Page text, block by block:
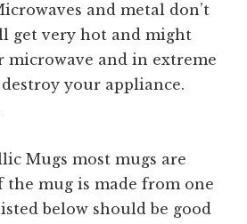
and metal don’t
get very hot and might
microwave and in extreme
your appliance.
Mugs most mugs are
the mug is made from one
below should be good